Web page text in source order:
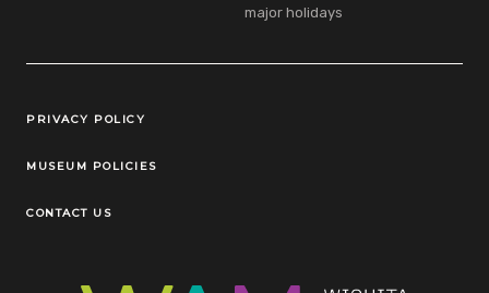
major holidays
Legal Links
PRIVACY POLICY
MUSEUM POLICIES
CONTACT US